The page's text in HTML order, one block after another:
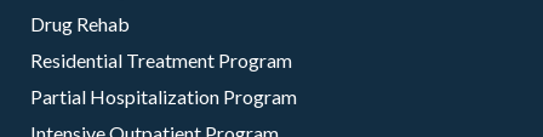
Drug Rehab
Residential Treatment Program
Partial Hospitalization Program